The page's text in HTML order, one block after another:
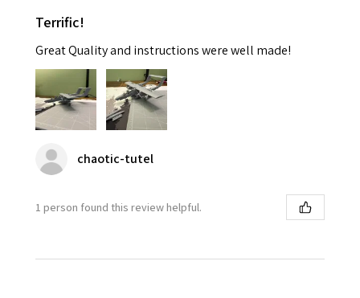
Terrific!
Great Quality and instructions were well made!
chaotic-tutel
1 person found this review helpful.